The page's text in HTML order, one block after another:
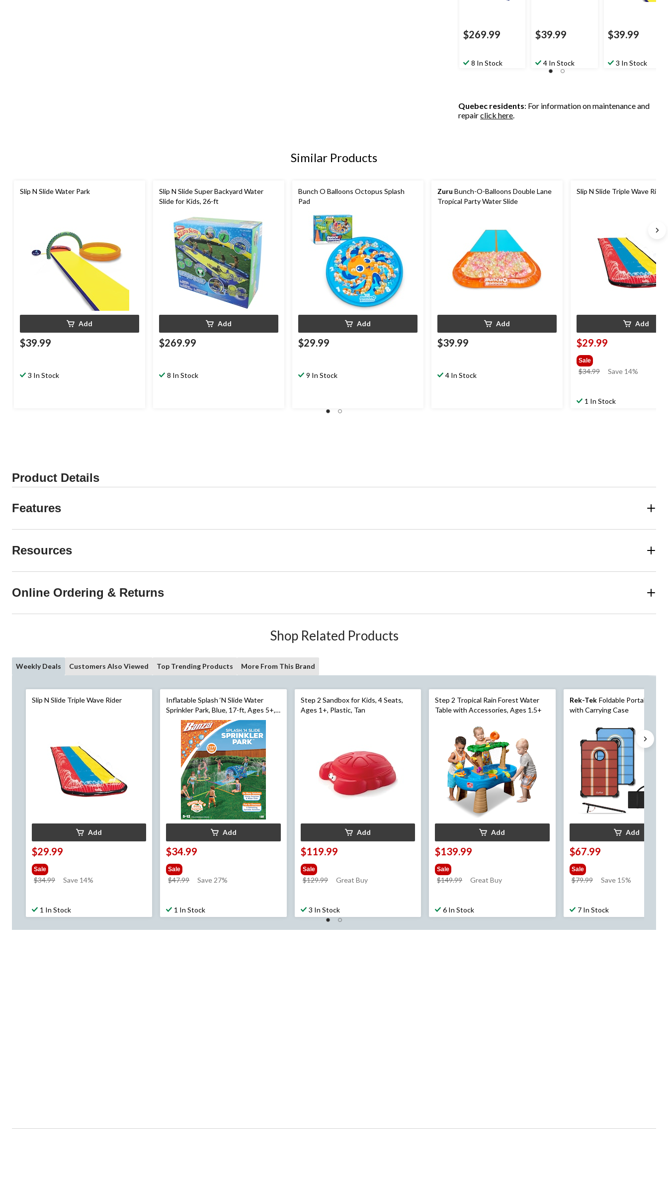
$269.99
8 In Stock
$39.99
4 In Stock
$39.99
3 In Stock
Quebec residents: For information on maintenance and
repairclick here.
Similar Products
Slip N Slide Water Park
Add
$39.99
3 In Stock
Slip N Slide Super Backyard Water
Slide for Kids, 26-ft
Add
$269.99
8 In Stock
Bunch O Balloons Octopus Splash
Pad
Add
$29.99
9 In Stock
Zuru Bunch-O-Balloons Double Lane
Tropical Party Water Slide
Add
$39.99
4 In Stock
Slip N Slide Triple Wave Rider
Add
$29.99
Sale
$34.99
price
Save 14%
1 In Stock
Product Details
Features
Resources
Online Ordering & Returns
Shop Related Products
Weekly Deals Customers Also Viewed Top Trending Products More From This Brand
Slip N Slide Triple Wave Rider
Add
$29.99
Sale
$34.99
price
Save 14%
1 In Stock
Inflatable Splash ‘N Slide Water
Sprinkler Park, Blue, 17-ft, Ages 5+,
for Beach/Pool Fun Activities
Add
$34.99
Sale
$47.99
price
Save 27%
1 In Stock
Step 2 Sandbox for Kids, 4 Seats,
Ages 1+, Plastic, Tan
Add
$119.99
Sale
$129.99
price
Great Buy
3 In Stock
Step 2 Tropical Rain Forest Water
Table with Accessories, Ages 1.5+
Add
$139.99
Sale
$149.99
price
Great Buy
6 In Stock
Rek-Tek Foldable Portable
with Carrying Case
Add
$67.99
Sale
$79.99
price
Save 15%
7 In Stock